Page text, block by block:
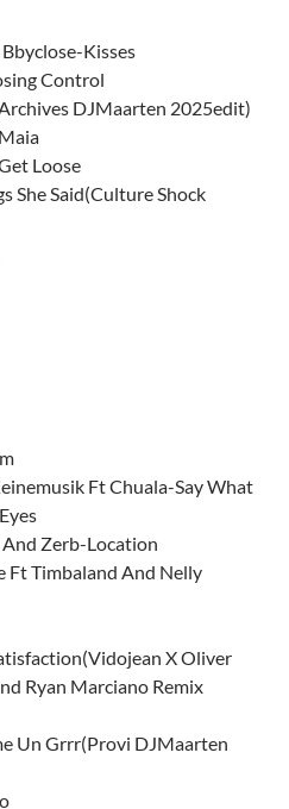
Kisses
Control
DJMaarten 2025edit)
Loose
She Said(Culture Shock
Ft Chuala-Say What
Zerb-Location
Timbaland And Nelly
X Oliver
Ryan Marciano Remix
Un Grrr(Provi DJMaarten